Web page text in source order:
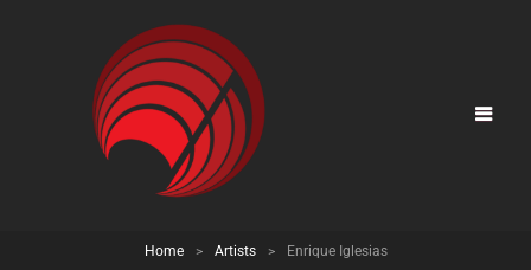
Home > Artists > Enrique Iglesias